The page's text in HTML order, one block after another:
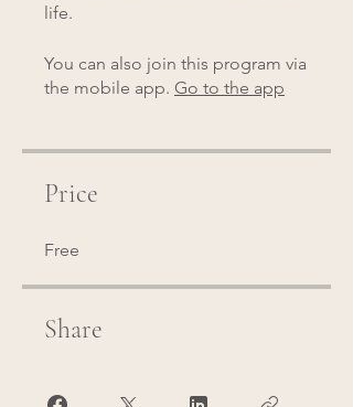
life.
You can also join this program via
the mobile app. Go to the app
Price
Free
Share